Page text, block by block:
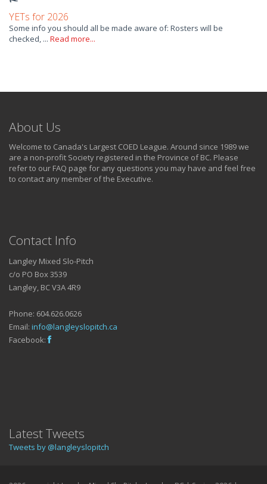
YETs for 2026
Some info you should all be made aware of: Rosters will be
checked, ... Read more...
About Us
Welcome to Canada's Largest COED League. Around since 1989 we
are a non-profit Society registered in the Province of BC. Please
refer to our FAQ page for any questions you may have and feel free
to contact any member of the Executive.
Contact Info
Langley Mixed Slo-Pitch
c/o PO Box 3539
Langley, BC V3A 4R9
Phone: 604.626.0626
Email: info@langleyslopitch.ca
Facebook:
Latest Tweets
Tweets by @langleyslopitch